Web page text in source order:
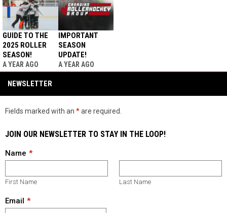
GUIDE TO THE
2025 ROLLER
SEASON!
A YEAR AGO
IMPORTANT
SEASON
UPDATE!
A YEAR AGO
NEWSLETTER
Fields marked with an *are required.
JOIN OUR NEWSLETTER TO STAY IN THE LOOP!
Name
First Name Last Name
Email